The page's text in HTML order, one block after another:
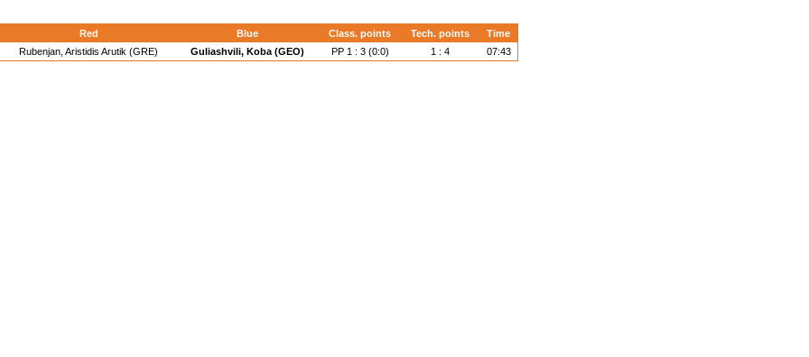
Red Blue Class. points Tech. points
Time
Rubenjan, Aristidis Arutik (GRE) Guliashvili, Koba (GEO) PP 1 : 3 (0:0) 1 : 4 07:43